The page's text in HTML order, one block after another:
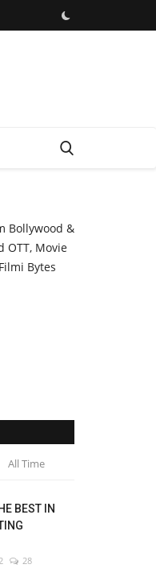
Bollywood &
OTT, Movie
Filmi Bytes
All Time
BEST IN
28